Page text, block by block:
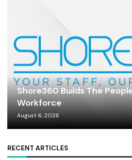
Shore360 Builds The
Workforce
August 6, 2026
RECENT ARTICLES